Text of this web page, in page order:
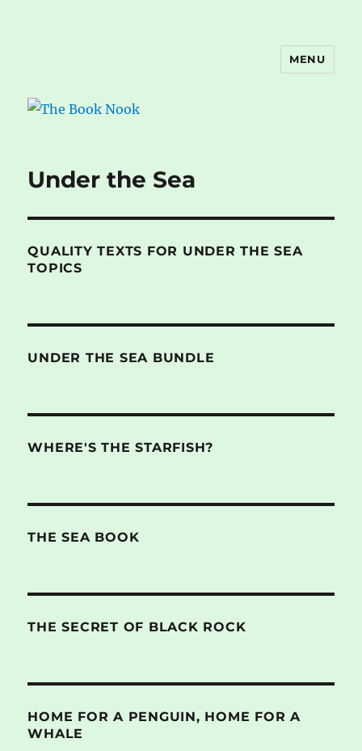
MENU
Under the Sea
QUALITY TEXTS FOR UNDER THE SEA
TOPICS
UNDER THE SEA BUNDLE
WHERE'S THE STARFISH?
THE SEA BOOK
THE SECRET OF BLACK ROCK
HOME FOR A PENGUIN, HOME FOR A
WHALE